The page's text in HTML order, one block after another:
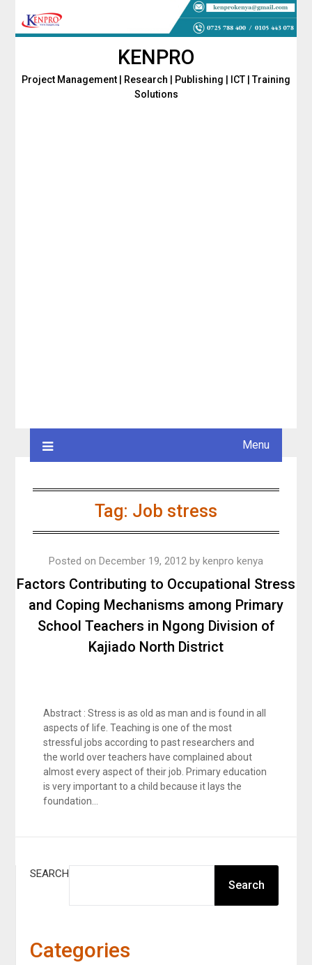
KENPRO
Project Management | Research | Publishing | ICT | Training
Solutions
Menu
Tag: Job stress
Factors Contributing to Occupational Stress
and Coping Mechanisms among Primary
School Teachers in Ngong Division of
Kajiado North District
Posted on December 19, 2012 by kenpro kenya
Abstract : Stress is as old as man and is found in all
aspects of life. Teaching is one of the most
stressful jobs according to past researchers and
the world over teachers have complained about
almost every aspect of their job. Primary education
is very important to a child because it lays the
foundation…
SEARCH
Search
Categories